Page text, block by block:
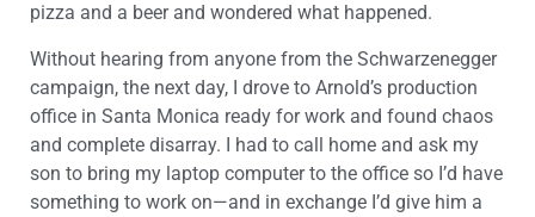
pizza and a beer and wondered what happened.
Without hearing from anyone from the Schwarzenegger
campaign, the next day, I drove to Arnold’s production
office in Santa Monica ready for work and found chaos
and complete disarray. I had to call home and ask my
son to bring my laptop computer to the office so I’d have
something to work on—and in exchange I’d give him a